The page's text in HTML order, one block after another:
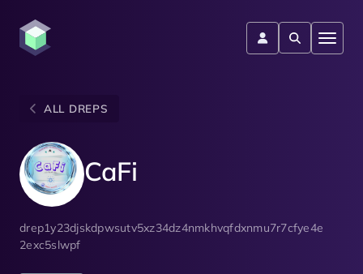
ALL DREPS
CaFi
drep1y23djskdpwsutv5xz34dz4nmkhvqfdxnmu7r7cfye4e
2exc5slwpf